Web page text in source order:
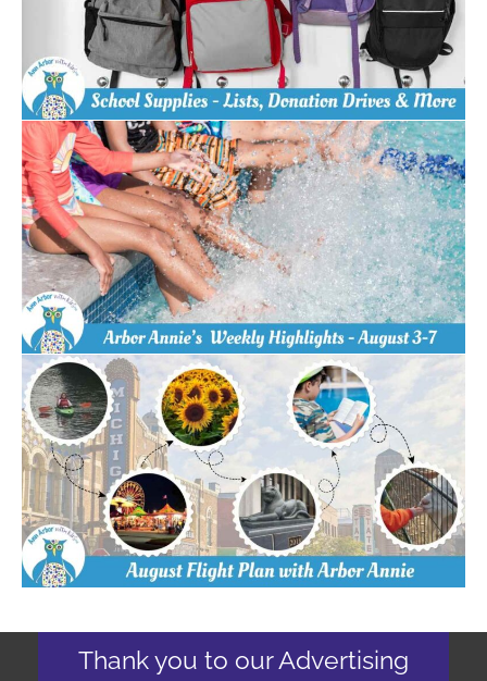
Thank you to our Advertising